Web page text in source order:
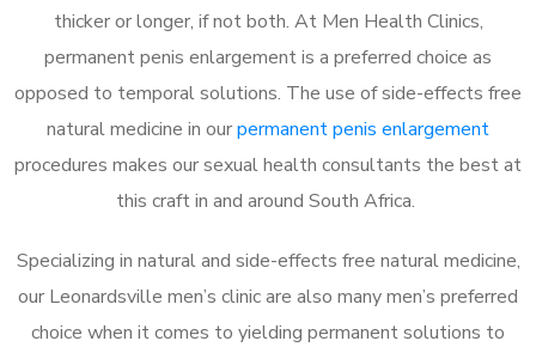
thicker or longer, if not both. At Men Health Clinics,
permanent penis enlargement is a preferred choice as
opposed to temporal solutions. The use of side-effects free
natural medicine in ourpermanent penis enlargement
procedures makes our sexual health consultants the best at
this craft in and around South Africa.
Specializing in natural and side-effects free natural medicine,
our Leonardsville men’s clinic are also many men’s preferred
choice when it comes to yielding permanent solutions to